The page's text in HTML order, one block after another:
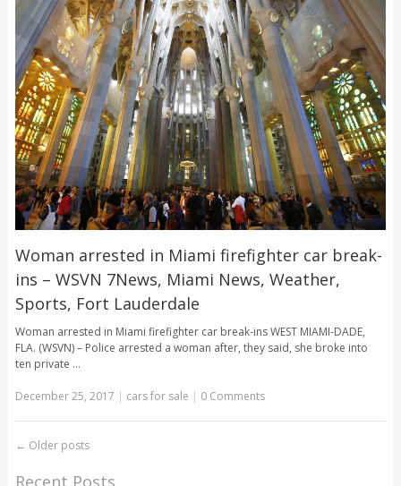
Woman arrested in Miami firefighter car break-
ins – WSVN 7News, Miami News, Weather,
Sports, Fort Lauderdale
Woman arrested in Miami firefighter car break-ins WEST MIAMI-DADE,
FLA. (WSVN) – Police arrested a woman after, they said, she broke into
ten private …
December 25, 2017 | cars for sale | 0 Comments
← Older posts